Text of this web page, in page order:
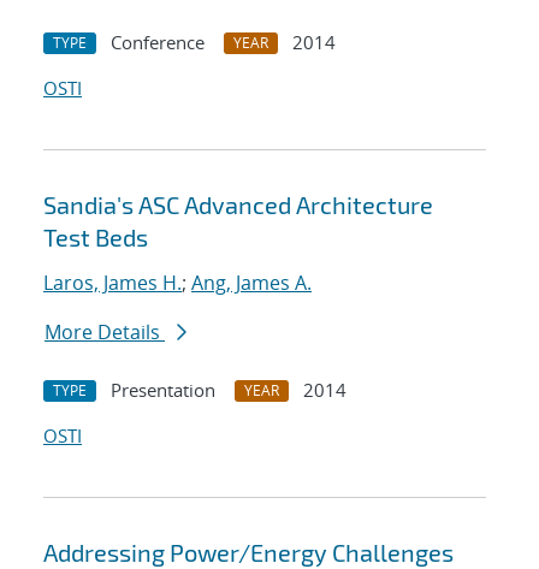
TYPE Conference YEAR
2014
OSTI
Sandia's ASC Advanced Architecture
Test Beds
Laros, James H.; Ang, James A.
More Details
TYPE Presentation YEAR
2014
OSTI
Addressing Power/Energy Challenges